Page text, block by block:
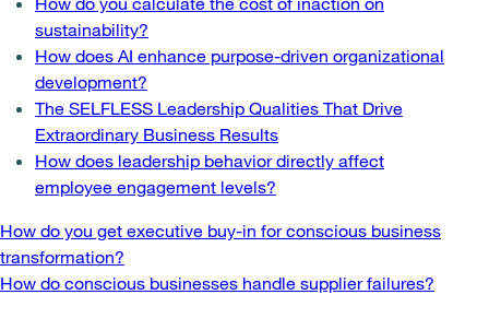
sustainability?
How does AI enhance purpose-driven organizational
development?
The SELFLESS Leadership Qualities That Drive
Extraordinary Business Results
How does leadership behavior directly affect
employee engagement levels?
Post
navigation
How do you get executive buy-in for conscious business
transformation?
How do conscious businesses handle supplier failures?